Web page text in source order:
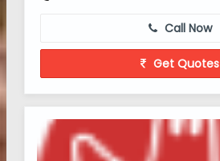
Call Now
Get Quotes